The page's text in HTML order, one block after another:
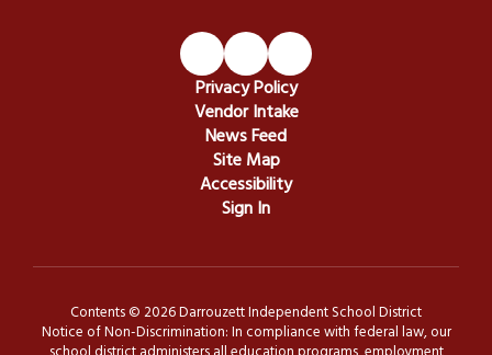
Privacy Policy
Vendor Intake
News Feed
Site Map
Accessibility
Sign In
Contents © 2026 Darrouzett Independent School District
Notice of Non-Discrimination: In compliance with federal law, our